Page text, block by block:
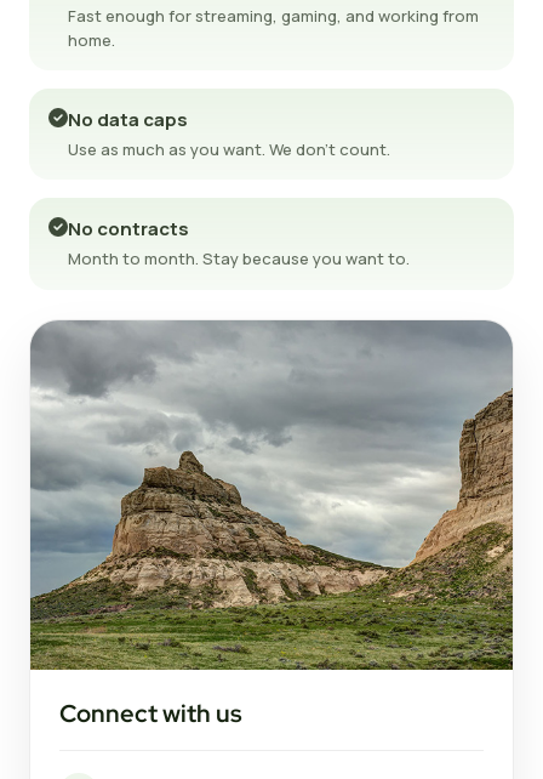
Fast enough for streaming, gaming, and working from
home.
No data caps
Use as much as you want. We don't count.
No contracts
Month to month. Stay because you want to.
Connect with us